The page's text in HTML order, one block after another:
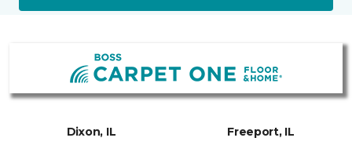
Dixon, IL Freeport, IL